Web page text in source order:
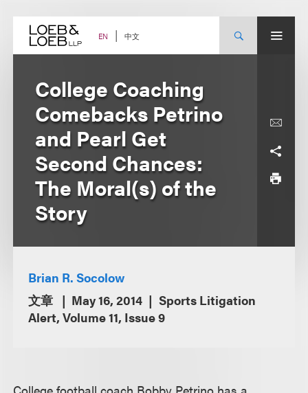
content EN 中文
College Coaching
Comebacks Petrino
and Pearl Get
Second Chances:
The Moral(s) of the
Story
Brian R. Socolow
文章
May 16, 2014
Sports Litigation
Alert, Volume 11, Issue 9